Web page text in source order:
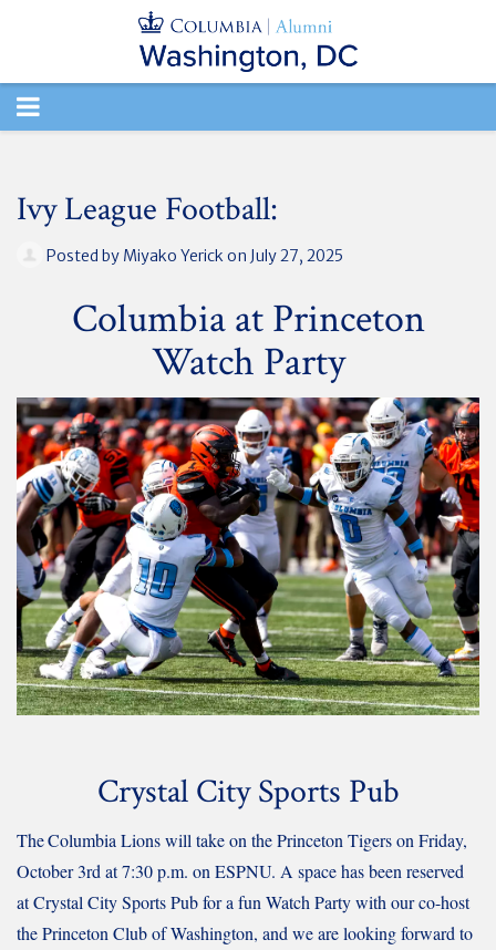
TOGGLE
Ivy League Football:
Posted by Miyako Yerick on July 27, 2025
Columbia at Princeton
Watch Party
Crystal City Sports Pub
TheColumbia Lions will take on the Princeton Tigers on Friday,
October 3rd at 7:30 p.m. on ESPNU. A space has been reserved
at Crystal City Sports Pub for a fun Watch Party with our co-host
the Princeton Club of Washington, and we are looking forward to